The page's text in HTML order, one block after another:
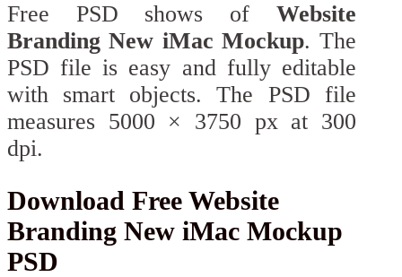
Free PSD shows of Website
Branding New iMac Mockup. The
PSD file is easy and fully editable
with smart objects. The PSD file
measures 5000 × 3750 px at 300
dpi.
Download Free Website
Branding New iMac Mockup
PSD